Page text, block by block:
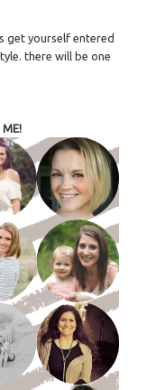
get yourself entered
there will be one
ME!